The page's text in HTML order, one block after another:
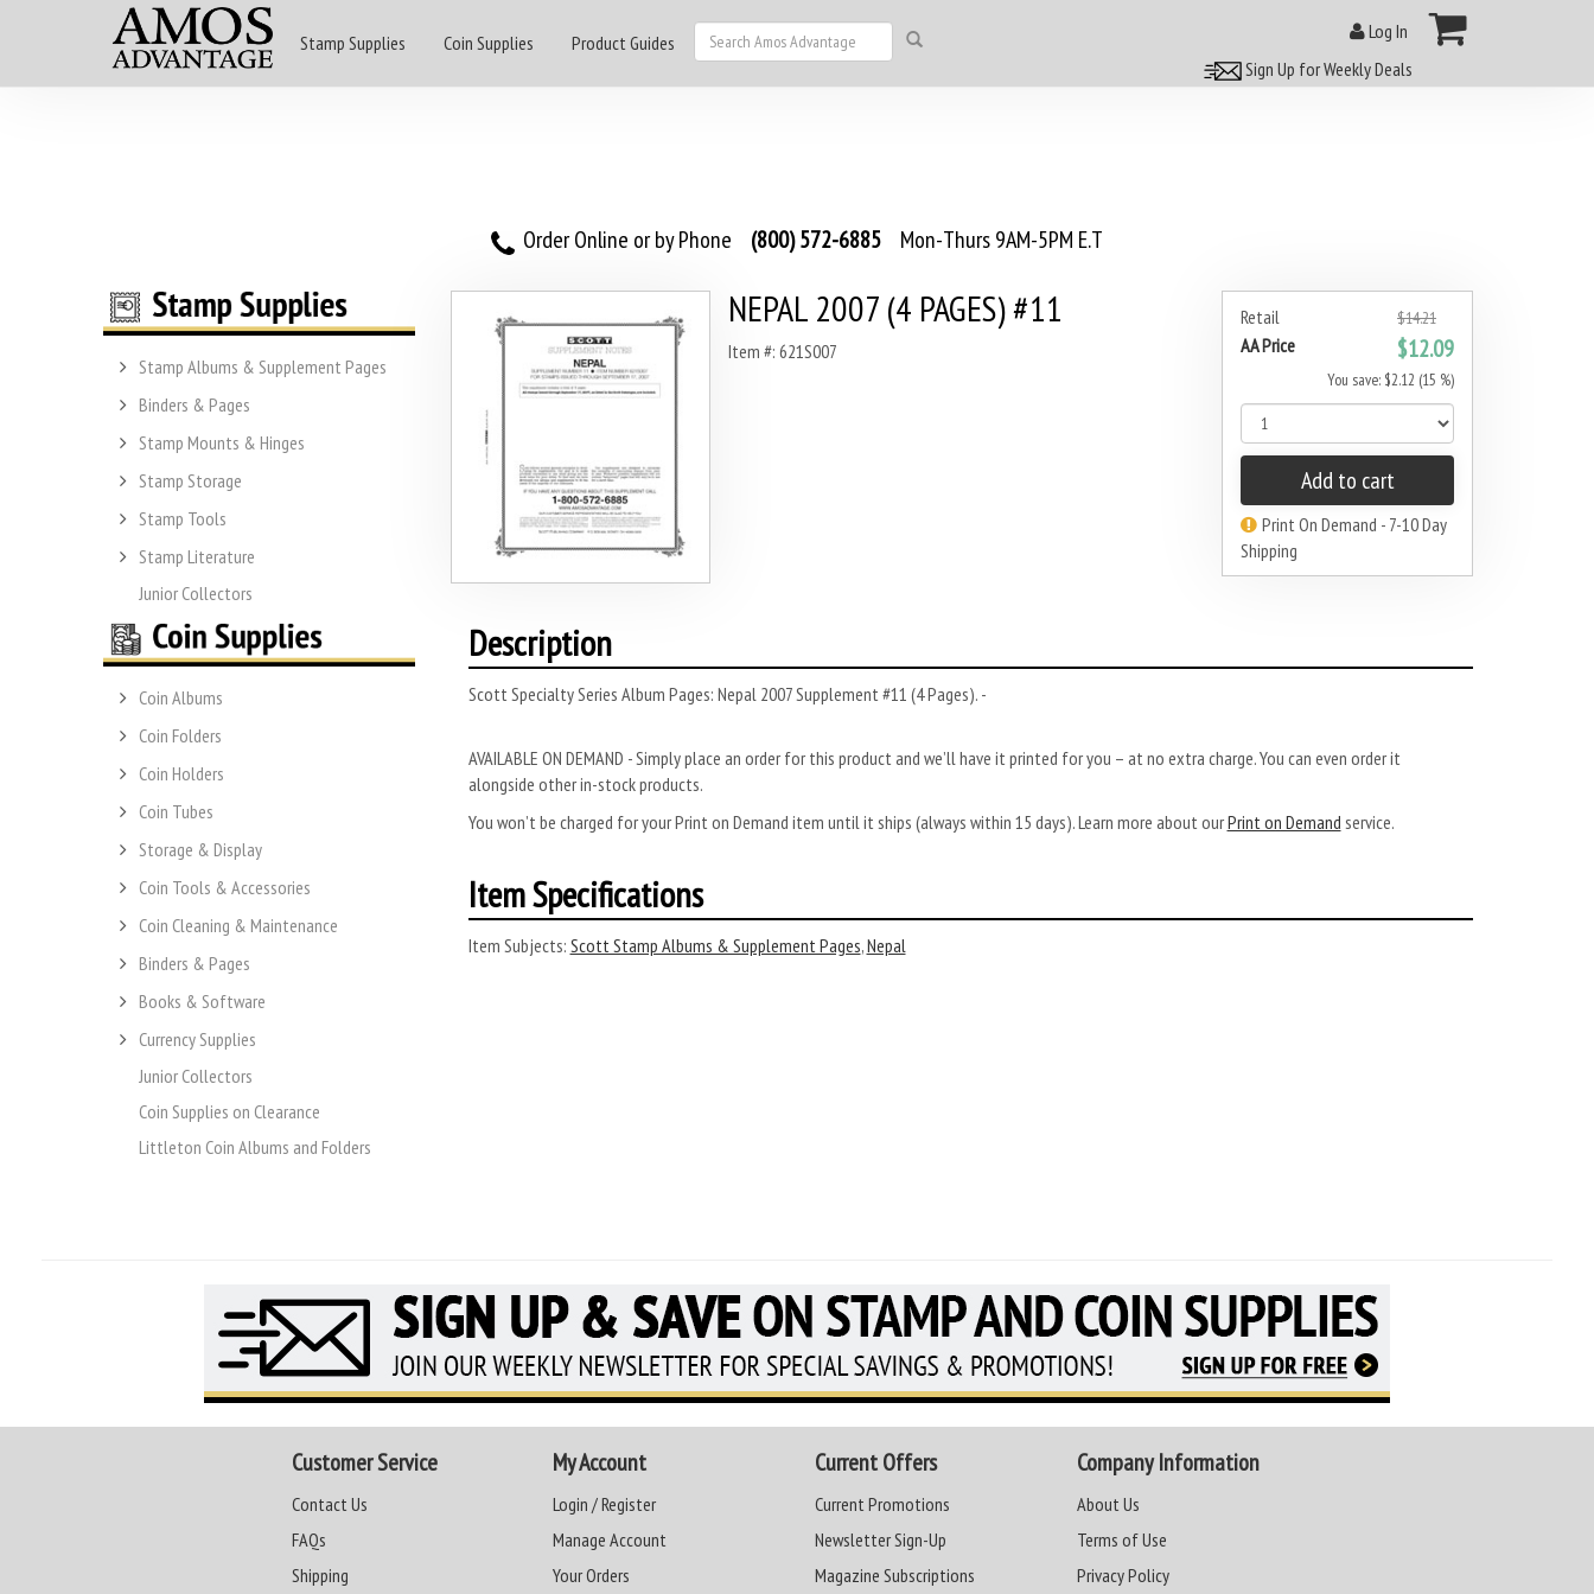
Stamp Supplies Coin Supplies Product Guides
Log In
Sign Up for Weekly Deals
Order Online or by Phone (800) 572-6885 Mon-Thurs 9AM-5PM E.T
Stamp Albums & Supplement Pages
Binders & Pages
Stamp Mounts & Hinges
Stamp Storage
Stamp Tools
Stamp Literature
Junior Collectors
Coin Albums
Coin Folders
Coin Holders
Coin Tubes
Storage & Display
Coin Tools & Accessories
Coin Cleaning & Maintenance
Binders & Pages
Books & Software
Currency Supplies
Junior Collectors
Coin Supplies on Clearance
Littleton Coin Albums and Folders
Retail $14.21
AA Price $12.09
You save: $2.12 (15 %)
Add to cart
Print On Demand - 7-10 Day
Shipping
NEPAL 2007 (4 PAGES) #11
Item #: 621S007
Description
Scott Specialty Series Album Pages: Nepal 2007 Supplement #11 (4 Pages). -
AVAILABLE ON DEMAND - Simply place an order for this product and we’ll have it printed for you – at no extra charge. You can even order it
alongside other in-stock products.
You won’t be charged for your Print on Demand item until it ships (always within 15 days). Learn more about ourPrint on Demand service.
Item Specifications
Item Subjects: Scott Stamp Albums & Supplement Pages,Nepal
Customer Service
Contact Us
FAQs
Shipping
My Account
Login / Register
Manage Account
Your Orders
Current Offers
Current Promotions
Newsletter Sign-Up
Magazine Subscriptions
Company Information
About Us
Terms of Use
Privacy Policy